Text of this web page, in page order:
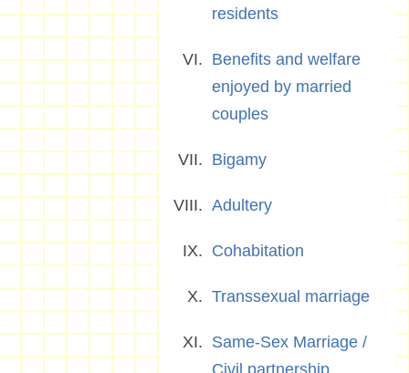
residents
Benefits and welfare
enjoyed by married
couples
Bigamy
Adultery
Cohabitation
Transsexual marriage
Same-Sex Marriage /
Civil partnership